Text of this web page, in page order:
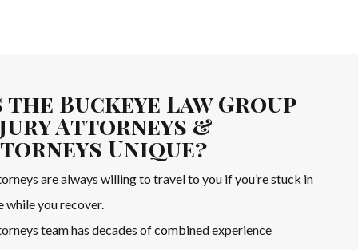
the Buckeye Law Group
Attorneys &
Unique?
are always willing to travel to you if you’re stuck in
while you recover.
team has decades of combined experience